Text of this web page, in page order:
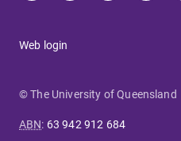
Web login
© The University of Queensland
ABN: 63 942 912 684